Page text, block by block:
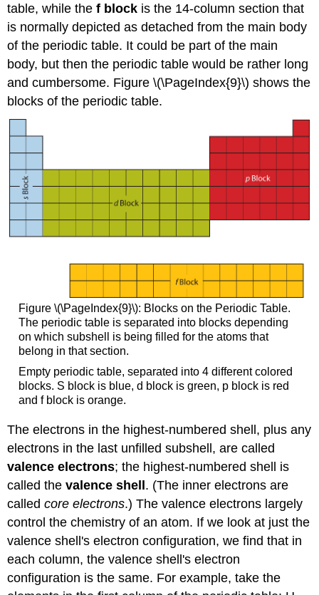
table, while thef block is the 14-column section that
is normally depicted as detached from the main body
of the periodic table. It could be part of the main
body, but then the periodic table would be rather long
and cumbersome. Figure \(\PageIndex{9}\) shows the
blocks of the periodic table.
Figure \(\PageIndex{9}\): Blocks on the Periodic Table.
The periodic table is separated into blocks depending
on which subshell is being filled for the atoms that
belong in that section.
Empty periodic table, separated into 4 different colored
blocks. S block is blue, d block is green, p block is red
and f block is orange.
The electrons in the highest-numbered shell, plus any
electrons in the last unfilled subshell, are called
valence electrons; the highest-numbered shell is
called thevalence shell. (The inner electrons are
calledcore electrons.) The valence electrons largely
control the chemistry of an atom. If we look at just the
valence shell's electron configuration, we find that in
each column, the valence shell's electron
configuration is the same. For example, take the